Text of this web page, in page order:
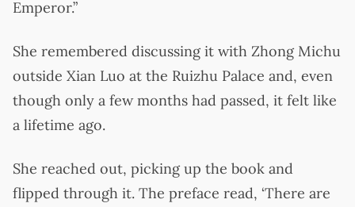
Emperor.”
She remembered discussing it with Zhong Michu
outside Xian Luo at the Ruizhu Palace and, even
though only a few months had passed, it felt like
a lifetime ago.
She reached out, picking up the book and
flipped through it. The preface read, ‘There are